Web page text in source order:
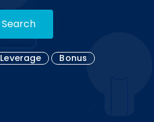
Search
Leverage Bonus